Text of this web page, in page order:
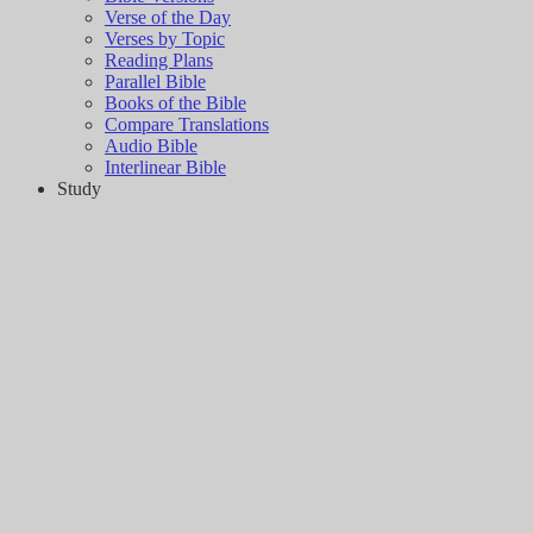
Verse of the Day
Verses by Topic
Reading Plans
Parallel Bible
Books of the Bible
Compare Translations
Audio Bible
Interlinear Bible
Study